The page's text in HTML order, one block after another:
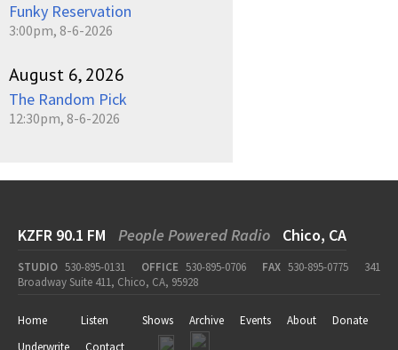
Funky Reservation
3:00pm, 8-6-2026
August 6, 2026
The Random Pick
12:30pm, 8-6-2026
KZFR 90.1 FM People Powered Radio Chico, CA
STUDIO 530-895-0131 OFFICE 530-895-0706 FAX 530-895-0775
341
Broadway Suite 411, Chico, CA, 95928
Home Listen Shows Archive Events About
Donate
Underwrite
Contact